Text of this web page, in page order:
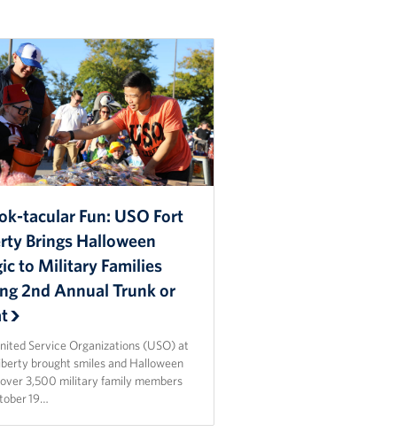
tacular Fun: USO Fort
Brings Halloween
to Military Families
2nd Annual Trunk or
Service Organizations (USO) at
brought smiles and Halloween
3,500 military family members
19…